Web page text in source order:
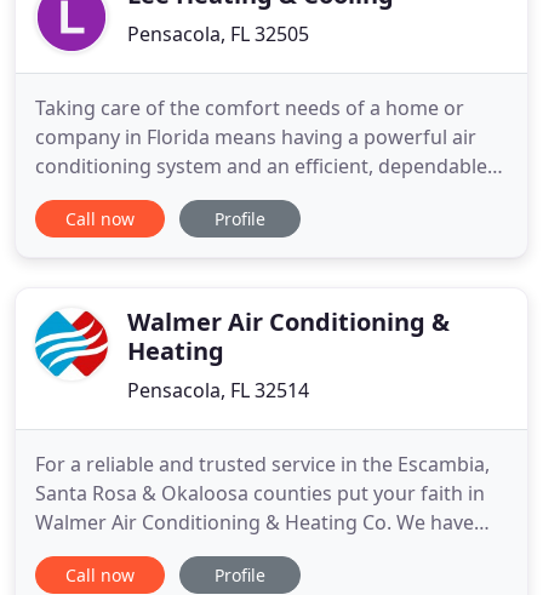
Pensacola, FL 32505
Taking care of the comfort needs of a home or
company in Florida means having a powerful air
conditioning system and an efficient, dependable
heating system. In order to achieve this goal, you
must have the assistance of professionals with the
the help
Call now Profile
Walmer Air Conditioning &
Heating
Pensacola, FL 32514
For a reliable and trusted service in the Escambia,
Santa Rosa & Okaloosa counties put your faith in
Walmer Air Conditioning & Heating Co. We have
been serving our community since 1988. We
provide everything you need to stay cool and beat
Call now Profile